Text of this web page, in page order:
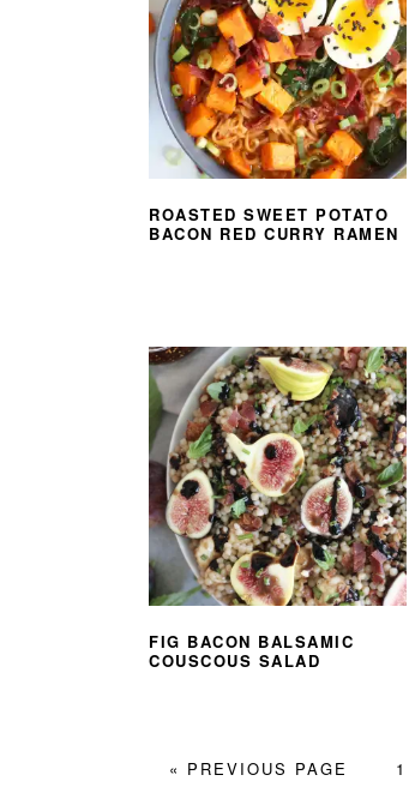
ROASTED SWEET POTATO
BACON RED CURRY RAMEN
FIG BACON BALSAMIC
COUSCOUS SALAD
« GO
PREVIOUS PAGE 1